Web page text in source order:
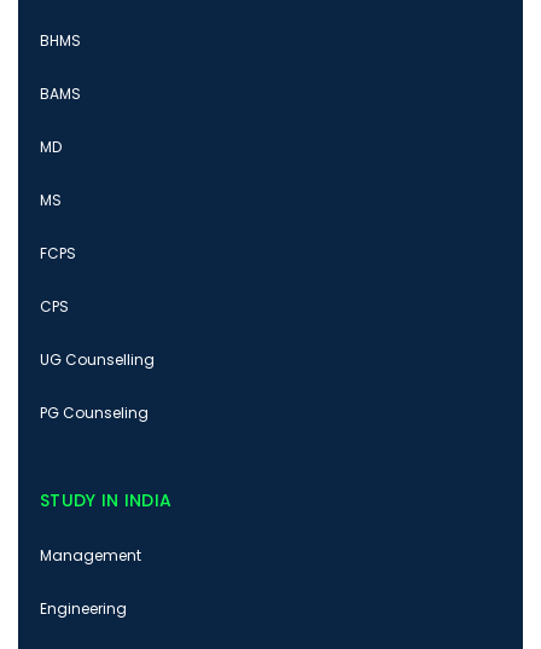
BHMS
BAMS
MD
MS
FCPS
CPS
UG Counselling
PG Counseling
STUDY IN INDIA
Management
Engineering